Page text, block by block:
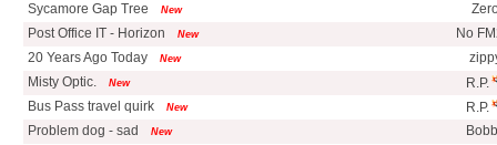
Sycamore Gap Tree
New
Post Office IT - Horizon
New
No
20 Years Ago Today
New
Misty Optic.
New
R.P.
Bus Pass travel quirk
New
R.P.
Problem dog - sad
New